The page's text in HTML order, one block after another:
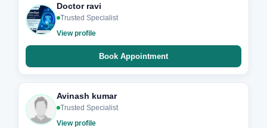
Doctor ravi
Trusted Specialist
View profile
Book Appointment
Avinash kumar
Trusted Specialist
View profile